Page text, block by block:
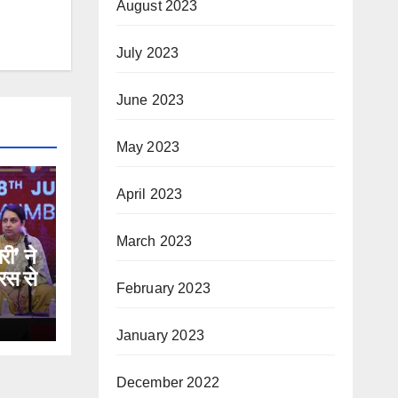
ने
से
August 2023
July 2023
June 2023
May 2023
April 2023
March 2023
February 2023
January 2023
December 2022